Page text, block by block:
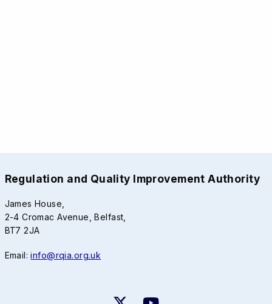
Regulation and Quality Improvement Authority
James House,
2-4 Cromac Avenue, Belfast,
BT7 2JA
Email:info@rqia.org.uk